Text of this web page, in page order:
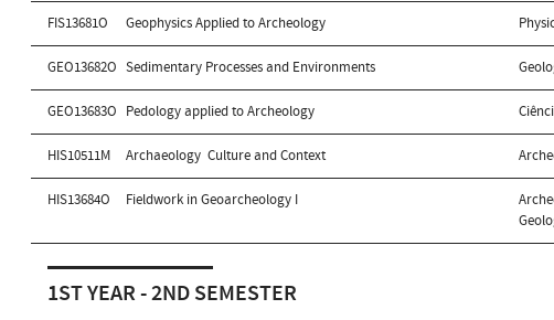
FIS13681O Geophysics Applied to Archeology
GEO13682O Sedimentary Processes and Environments
GEO13683O Pedology applied to Archeology
HIS10511M Archaeology  Culture and Context
HIS13684O Fieldwork in Geoarcheology I
1ST YEAR - 2ND SEMESTER